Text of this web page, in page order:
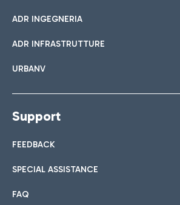
ADR INGEGNERIA
ADR INFRASTRUTTURE
URBANV
Support
FEEDBACK
SPECIAL ASSISTANCE
FAQ